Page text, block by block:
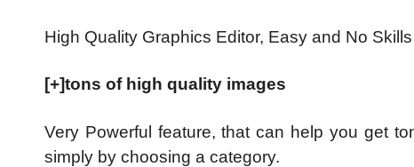
High Quality Graphics Editor, Easy and No
[+]tons of high quality images
Very Powerful feature, that can help you get
simply by choosing a category.